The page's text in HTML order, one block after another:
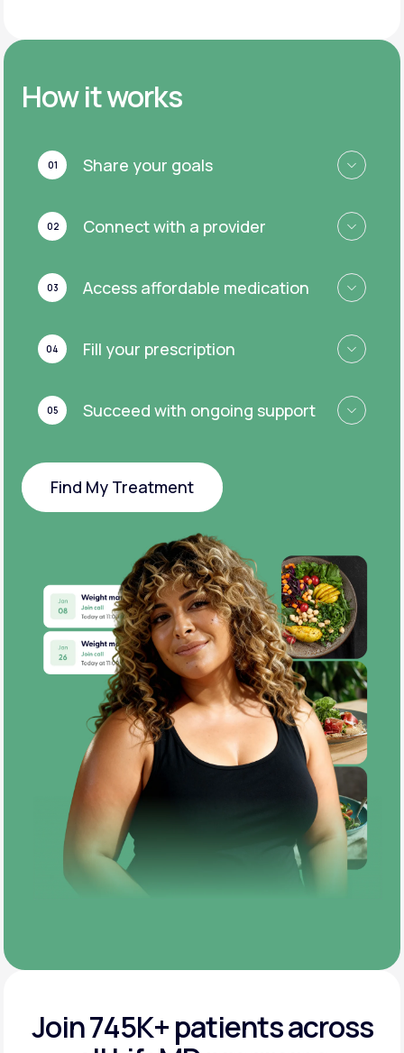
How it works
01 Share your goals
02 Connect with a provider
03 Access affordable medication
04 Fill your prescription
05 Succeed with ongoing support
Find My Treatment
Find My Treatment
Join 745K+ patients across